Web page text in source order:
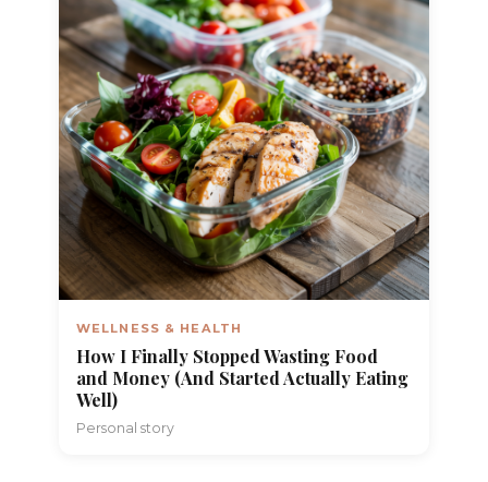
WELLNESS & HEALTH
How I Finally Stopped Wasting Food
and Money (And Started Actually Eating
Well)
Personal story